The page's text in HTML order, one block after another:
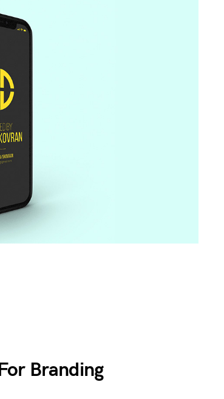
Branding